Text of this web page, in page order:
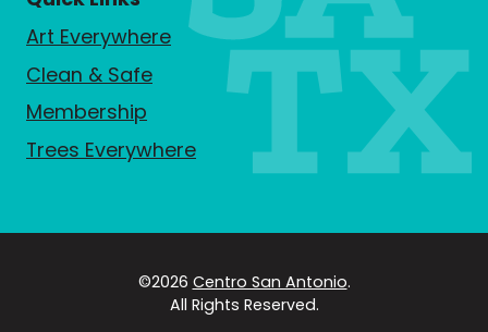
Art Everywhere
Clean & Safe
Membership
Trees Everywhere
©2026 Centro San Antonio.
All Rights Reserved.